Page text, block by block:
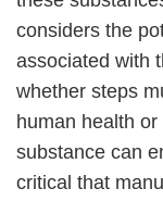
considers the
associated with
whether steps
human health
substance can
critical that